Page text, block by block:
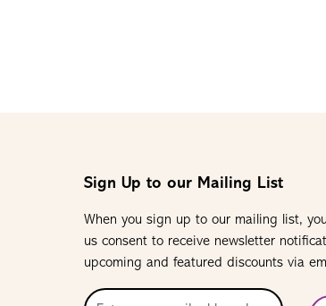
Sign Up to our Mailing List
When you sign up to our mailing list,
us consent to receive newsletter
upcoming and featured discounts via